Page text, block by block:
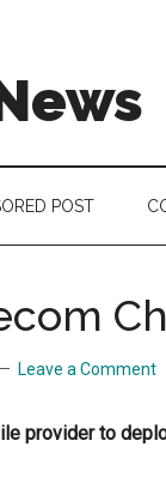
POST
Leave a Comment
provider to